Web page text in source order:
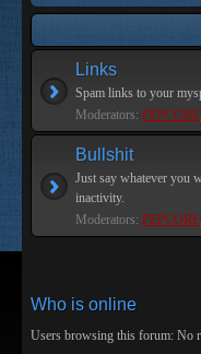
Links
Spam links to your
Moderators: PEPCORE
Bullshit
Just say whatever you
inactivity.
Moderators: PEPCORE
Who is online
Users browsing this forum: No